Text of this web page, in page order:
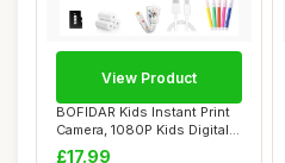
BOFIDAR Kids Instant Print
Camera, 1080P Kids Digital
Camera...
£17.99
View Product